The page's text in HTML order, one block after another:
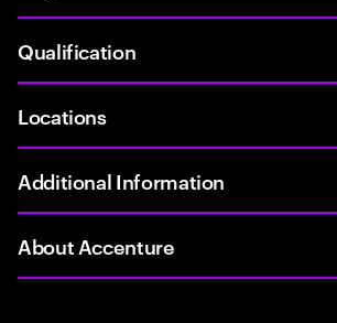
Qualification
Locations
Additional Information
About Accenture